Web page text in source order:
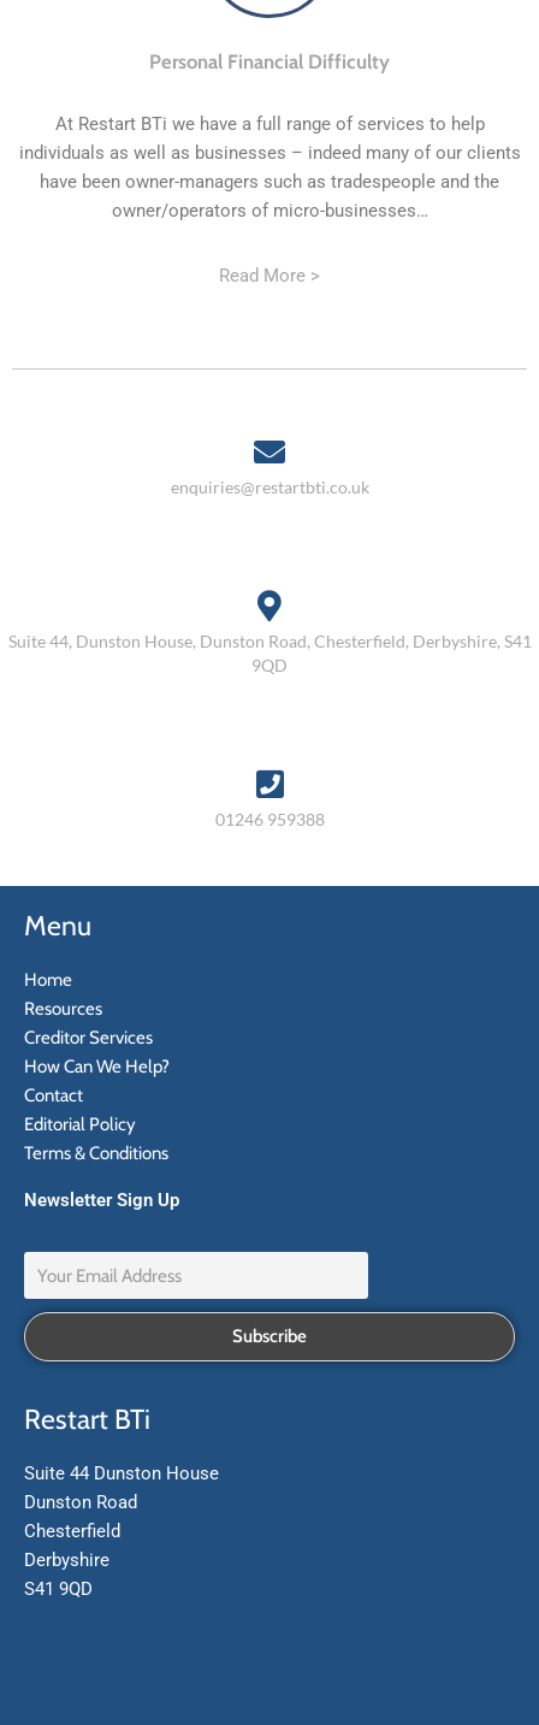
Personal Financial Difficulty
At Restart BTi we have a full range of services to help
individuals as well as businesses – indeed many of our clients
have been owner-managers such as tradespeople and the
owner/operators of micro-businesses…
Read More >
enquiries@restartbti.co.uk
Suite 44, Dunston House, Dunston Road, Chesterfield, Derbyshire, S41
9QD
01246 959388
Menu
Home
Resources
Creditor Services
How Can We Help?
Contact
Editorial Policy
Terms & Conditions
Newsletter Sign Up
Restart BTi
Suite 44 Dunston House
Dunston Road
Chesterfield
Derbyshire
S41 9QD